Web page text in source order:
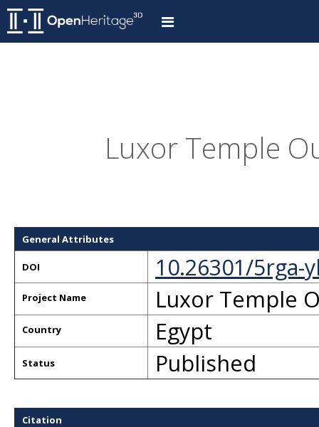
Luxor Temple
General Attributes
DOI 10.26301/5rga-
Project Name Luxor Temple
Country Egypt
Status Published
Citation